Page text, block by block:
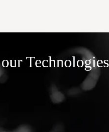
Technologies